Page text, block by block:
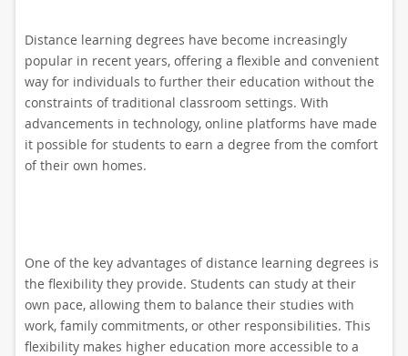
Distance learning degrees have become increasingly
popular in recent years, offering a flexible and convenient
way for individuals to further their education without the
constraints of traditional classroom settings. With
advancements in technology, online platforms have made
it possible for students to earn a degree from the comfort
of their own homes.
One of the key advantages of distance learning degrees is
the flexibility they provide. Students can study at their
own pace, allowing them to balance their studies with
work, family commitments, or other responsibilities. This
flexibility makes higher education more accessible to a